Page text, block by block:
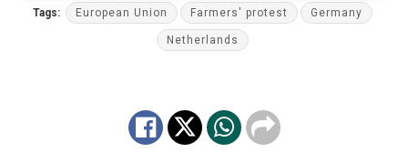
Tags: European Union Farmers' protest Germany
Netherlands